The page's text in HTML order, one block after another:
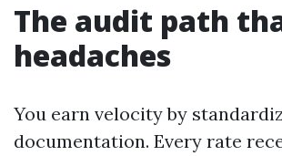
The audit path
headaches
You earn velocity by
documentation. Every rate